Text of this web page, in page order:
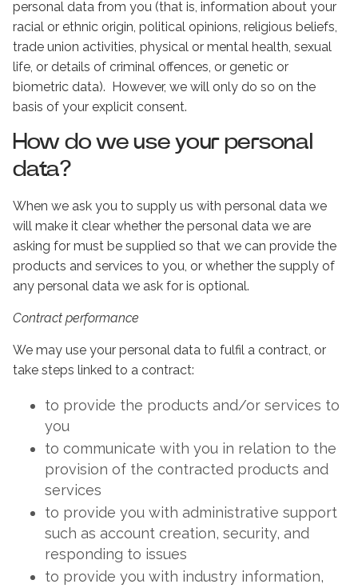
personal data from you (that is, information about your
racial or ethnic origin, political opinions, religious beliefs,
trade union activities, physical or mental health, sexual
life, or details of criminal offences, or genetic or
biometric data). However, we will only do so on the
basis of your explicit consent.
How do we use your personal
data?
When we ask you to supply us with personal data we
will make it clear whether the personal data we are
asking for must be supplied so that we can provide the
products and services to you, or whether the supply of
any personal data we ask for is optional.
Contract performance
We may use your personal data to fulfil a contract, or
take steps linked to a contract:
to provide the products and/or services to
you
to communicate with you in relation to the
provision of the contracted products and
services
to provide you with administrative support
such as account creation, security, and
responding to issues
to provide you with industry information,